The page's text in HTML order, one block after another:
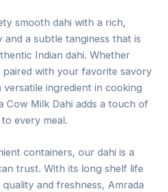
smooth dahi with a rich,
and a subtle tanginess that is
Indian dahi. Whether
paired with your favorite savory
versatile ingredient in cooking
Cow Milk Dahi adds a touch of
every meal.
containers, our dahi is a
trust. With its long shelf life
and freshness, Amrada